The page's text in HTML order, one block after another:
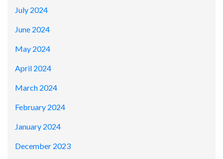
July 2024
June 2024
May 2024
April 2024
March 2024
February 2024
January 2024
December 2023